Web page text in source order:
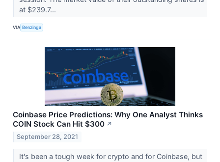
at $239.7...
VIA Benzinga
Coinbase Price Predictions: Why One Analyst Thinks
COIN Stock Can Hit $300 ↗
September 28, 2021
It's been a tough week for crypto and for Coinbase, but